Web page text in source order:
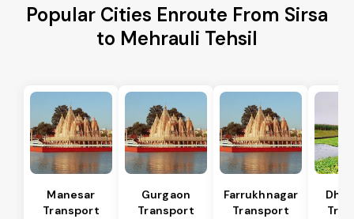
Popular Cities Enroute From Sirsa
to Mehrauli Tehsil
Manesar
Transport
Gurgaon
Transport
Farrukhnagar
Transport